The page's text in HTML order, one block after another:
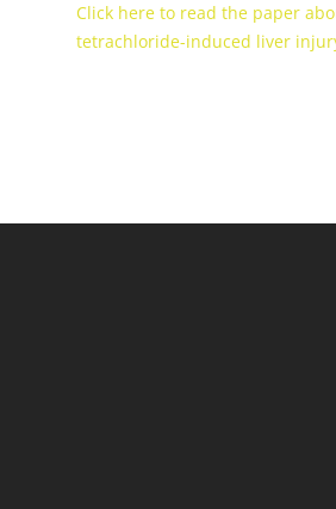
Click here to read the paper
tetrachloride-induced liver